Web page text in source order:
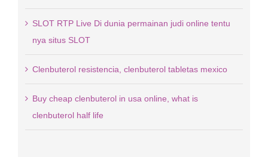
SLOT RTP Live Di dunia permainan judi online tentu
nya situs SLOT
Clenbuterol resistencia, clenbuterol tabletas mexico
Buy cheap clenbuterol in usa online, what is
clenbuterol half life